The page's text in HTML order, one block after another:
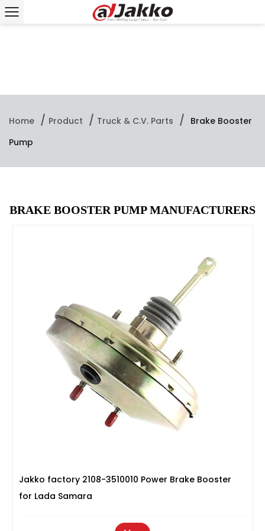
Home / Product / Truck & C.V. Parts / Brake Booster
Pump
BRAKE BOOSTER PUMP MANUFACTURERS
Jakko factory 2108-3510010 Power Brake Booster
for Lada Samara